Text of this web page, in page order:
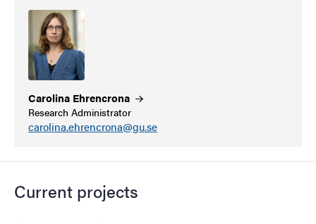
Carolina Ehrencrona
Research Administrator
carolina.ehrencrona@gu.se
Current projects